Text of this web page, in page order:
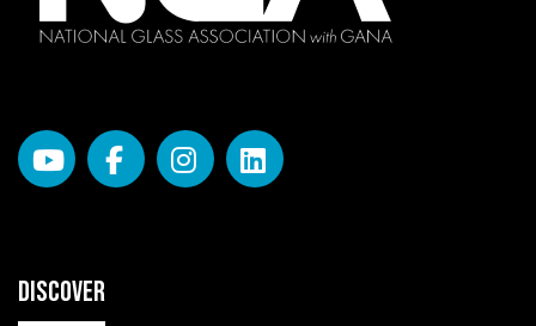
DISCOVER